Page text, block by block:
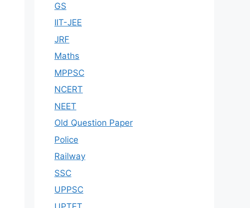
GS
IIT-JEE
JRF
Maths
MPPSC
NCERT
NEET
Old Question Paper
Police
Railway
SSC
UPPSC